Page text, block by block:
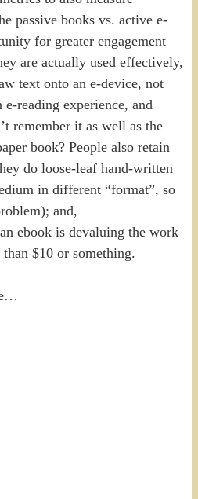
passive books vs. active e-
for greater engagement
are actually used effectively,
text onto an e-device, not
reading experience, and
remember it as well as the
book? People also retain
do loose-leaf hand-written
in different “format”, so
and,
ebook is devaluing the work
$10 or something.